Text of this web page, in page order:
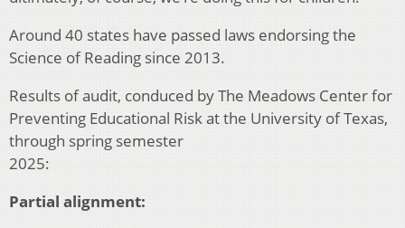
Around 40 states have passed laws endorsing the
Science of Reading since 2013.
Results of audit, conduced by The Meadows Center for
Preventing Educational Risk at the University of Texas,
through spring semester
2025:
Partial alignment: